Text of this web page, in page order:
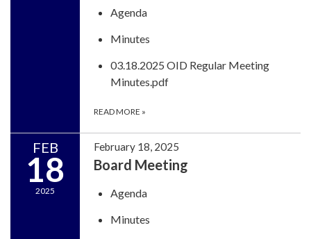
Agenda
Minutes
03.18.2025 OID Regular Meeting
Minutes.pdf
READ MORE »
FEB
18
2025
February 18, 2025
Board Meeting
Agenda
Minutes